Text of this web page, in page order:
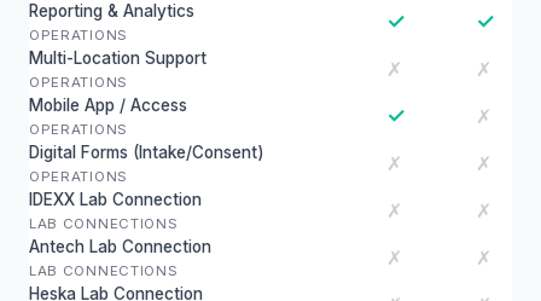
Reporting & Analytics
OPERATIONS
✓ ✓
Multi-Location Support
OPERATIONS
✗ ✗
Mobile App / Access
OPERATIONS
✓ ✗
Digital Forms (Intake/Consent)
OPERATIONS
✗ ✗
IDEXX Lab Connection
LAB CONNECTIONS
✗ ✗
Antech Lab Connection
LAB CONNECTIONS
✗ ✗
Heska Lab Connection